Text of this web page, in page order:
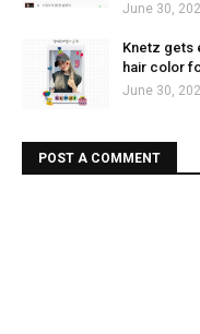
June 30,
Knetz gets
hair color
June 30,
POST A COMMENT